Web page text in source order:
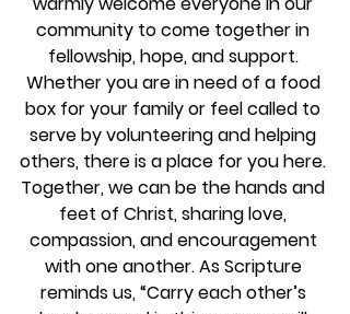
community to come together in
fellowship, hope, and support.
Whether you are in need of a food
box for your family or feel called to
serve by volunteering and helping
others, there is a place for you here.
Together, we can be the hands and
feet of Christ, sharing love,
compassion, and encouragement
with one another. As Scripture
reminds us, “Carry each other’s